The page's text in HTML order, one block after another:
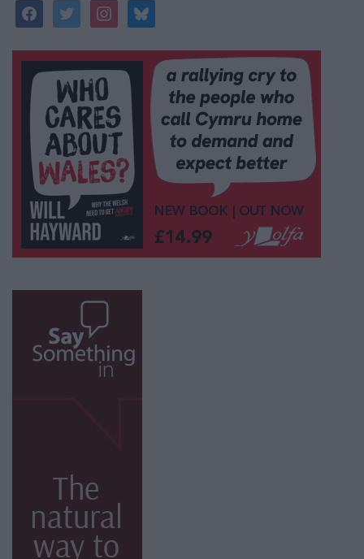
facebooktwitterinstagrambluesky